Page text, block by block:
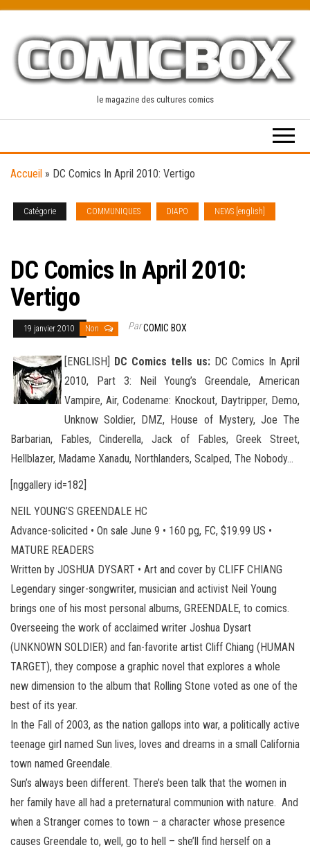
content
le magazine des cultures comics
Accueil » DC Comics In April 2010: Vertigo
Catégorie COMMUNIQUES DIAPO
NEWS [english]
DC Comics In April 2010:
Vertigo
19 janvier 2010 Non ParCOMIC BOX
[ENGLISH] DC Comics tells us: DC Comics In April
2010, Part 3: Neil Young’s Greendale, American
Vampire, Air, Codename: Knockout, Daytripper, Demo,
Unknow Soldier, DMZ, House of Mystery, Joe The
Barbarian, Fables, Cinderella, Jack of Fables, Greek Street,
Hellblazer, Madame Xanadu, Northlanders, Scalped, The Nobody…
[nggallery id=182]
NEIL YOUNG’S GREENDALE HC
Advance-solicited • On sale June 9 • 160 pg, FC, $19.99 US •
MATURE READERS
Written by JOSHUA DYSART • Art and cover by CLIFF CHIANG
Legendary singer-songwriter, musician and activist Neil Young
brings one of his most personal albums, GREENDALE, to comics.
Overseeing the work of acclaimed writer Joshua Dysart
(UNKNOWN SOLDIER) and fan-favorite artist Cliff Chiang (HUMAN
TARGET), they compose a graphic novel that explores a whole
new dimension to the album that Rolling Stone voted as one of the
best of its year.
In the Fall of 2003, as the nation gallops into war, a politically active
teenage girl named Sun lives, loves and dreams in a small California
town named Greendale.
Sun’s always been different. There’s been talk that the women in
her family have all had a preternatural communion with nature. And
when a Stranger comes to town – a character whose presence
causes Greendale to, well, go to hell – she’ll find herself on a